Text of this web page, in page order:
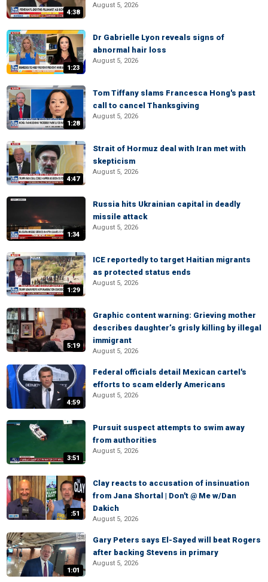
4:38
August 5, 2026
1:23
Dr Gabrielle Lyon reveals signs of
abnormal hair loss
August 5, 2026
1:28
Tom Tiffany slams Francesca Hong's past
call to cancel Thanksgiving
August 5, 2026
4:47
Strait of Hormuz deal with Iran met with
skepticism
August 5, 2026
1:34
Russia hits Ukrainian capital in deadly
missile attack
August 5, 2026
1:29
ICE reportedly to target Haitian migrants
as protected status ends
August 5, 2026
5:19
Graphic content warning: Grieving mother
describes daughter’s grisly killing by illegal
immigrant
August 5, 2026
4:59
Federal officials detail Mexican cartel's
efforts to scam elderly Americans
August 5, 2026
3:51
Pursuit suspect attempts to swim away
from authorities
August 5, 2026
:51
Clay reacts to accusation of insinuation
from Jana Shortal | Don't @ Me w/Dan
Dakich
August 5, 2026
1:01
Gary Peters says El-Sayed will beat Rogers
after backing Stevens in primary
August 5, 2026